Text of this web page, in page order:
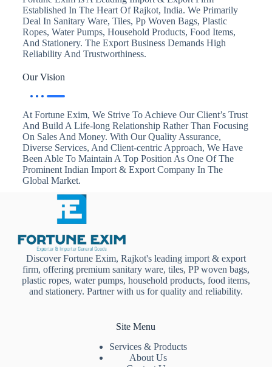
Established In The Heart Of Rajkot, India. We Primarily
Deal In Sanitary Ware, Tiles, Pp Woven Bags, Plastic
Ropes, Water Pumps, Household Products, Food Items,
And Stationery. The Export Business Demands High
Reliability And Trustworthiness.
Our Vision
At Fortune Exim, We Strive To Achieve Our Client’s Trust
And Build A Life-long Relationship Rather Than Focusing
On Sales And Money. With Our Quality Assurance,
Diverse Services, And Client-centric Approach, We Have
Been Able To Maintain A Top Position As One Of The
Prominent Indian Import & Export Company In The
Global Market.
Discover Fortune Exim, Rajkot's leading import & export
firm, offering premium sanitary ware, tiles, PP woven bags,
plastic ropes, water pumps, household products, food items,
and stationery. Partner with us for quality and reliability.
Site Menu
Services & Products
About Us